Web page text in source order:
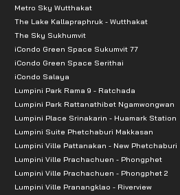
-Bangkok Mall: 2.4 km.
-Lotus On Nut: 2.7 km.
-Big C Extra On Nut: 3.9 km.
-On Nut Market: 3.9 km.
-Gateway Ekkamai : 5 km.
-Ventral Bangna: 5.1 km.
-Big C Bangna: 5.2 km.
-Major Ekamai: 5.3 km.
-Seacon Square: 6.4 km.
-Paradise Park: 6.6 km.
Metro Sky Wutthakat
The Lake Kallapraphruk - Wutthakat
The Sky Sukhumvit
iCondo Green Space Sukumvit 77
iCondo Green Space Serithai
iCondo Salaya
Lumpini Park Rama 9 - Ratchada
Lumpini Park Rattanathibet Ngamwongwan
Lumpini Place Srinakarin - Huamark Station
Lumpini Suite Phetchaburi Makkasan
Lumpini Ville Pattanakan - New Phetchaburi
Lumpini Ville Prachachuen - Phongphet
Lumpini Ville Prachachuen - Phongphet 2
Lumpini Ville Pranangklao - Riverview